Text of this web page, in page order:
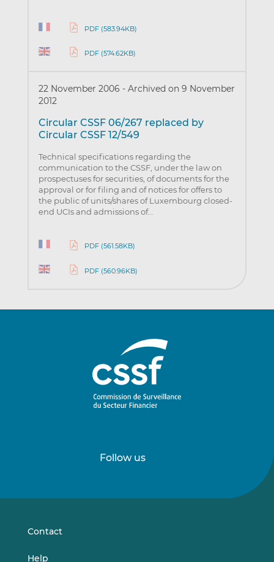
PDF (583.94KB)
PDF (574.62KB)
22 November 2006 - Archived on 9 November
2012
Circular CSSF 06/267 replaced by
Circular CSSF 12/549
Technical specifications regarding the
communication to the CSSF, under the law on
prospectuses for securities, of documents for the
approval or for filing and of notices for offers to
the public of units/shares of Luxembourg closed-
end UCIs and admissions of…
PDF (561.58KB)
PDF (560.96KB)
Follow us
onon
Contact
Help